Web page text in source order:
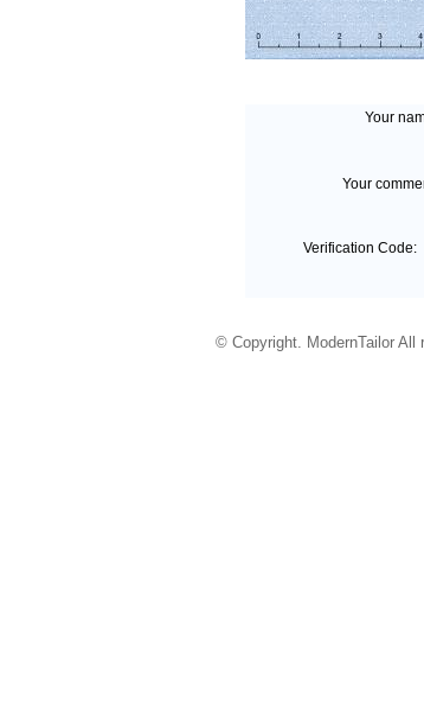
Your
Your
Verification Code:
© Copyright. ModernTailor All